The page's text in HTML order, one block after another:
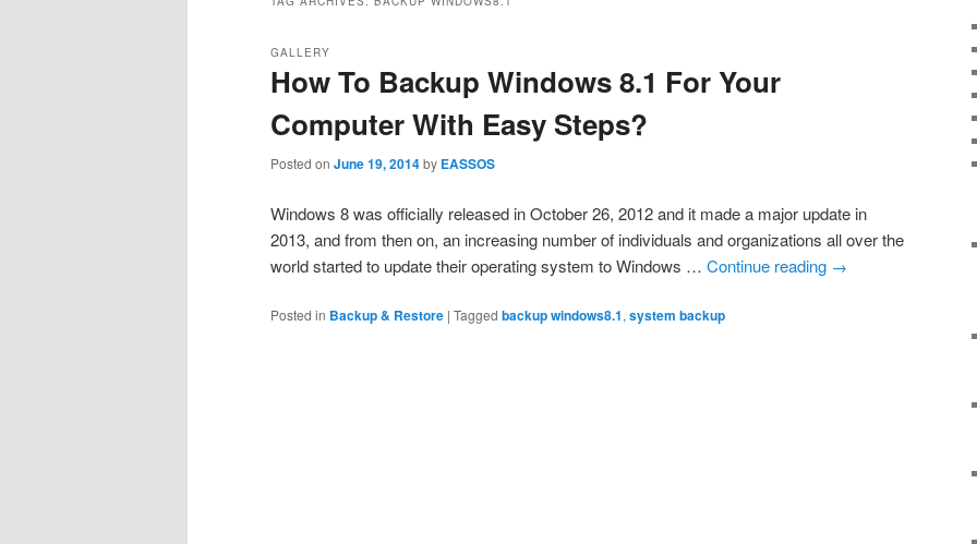
How To Backup Windows 8.1 For Your
Computer With Easy Steps?
GALLERY
Posted on June 19, 2014by EASSOS
Windows 8 was officially released in October 26, 2012 and it made a major update in
2013, and from then on, an increasing number of individuals and organizations all over the
world started to update their operating system to Windows … Continue reading →
Posted in Backup & Restore | Tagged backup windows8.1, system backup